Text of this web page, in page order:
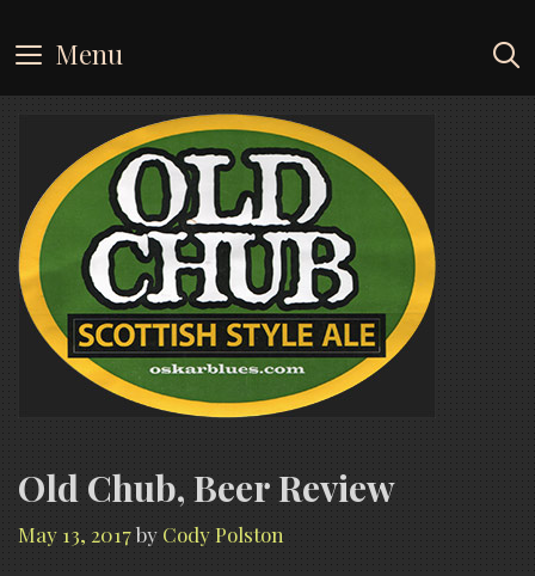
to
content
Menu
Old Chub, Beer Review
May 13, 2017by Cody Polston